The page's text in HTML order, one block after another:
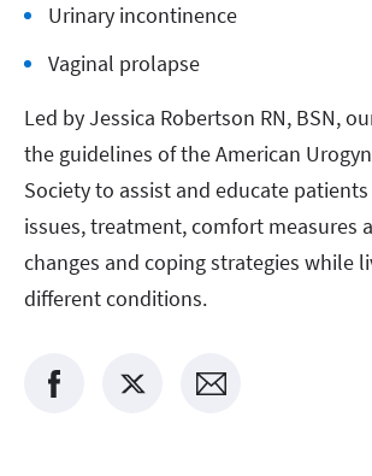
Urinary incontinence
Vaginal prolapse
Led by Jessica Robertson RN, BSN,
the guidelines of the American
Society to assist and educate
issues, treatment, comfort measures
changes and coping strategies while
different conditions.